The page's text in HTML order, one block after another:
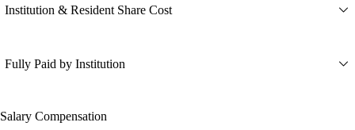
Institution & Resident Share Cost
Fully Paid by Institution
Salary Compensation